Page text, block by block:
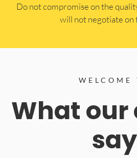
​Do not compromise on the
will not negotiate on
WELCOME
What our
say